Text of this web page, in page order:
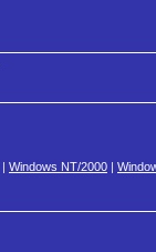
Windows NT/2000